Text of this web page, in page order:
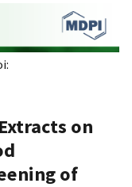
on
of